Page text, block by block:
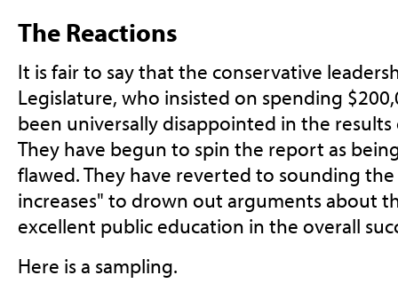
The Reactions
It is fair to say that the conservative
Legislature, who insisted on spending
been universally disappointed in the
They have begun to spin the report as
flawed. They have reverted to sounding
increases" to drown out arguments about
excellent public education in the overall
Here is a sampling.